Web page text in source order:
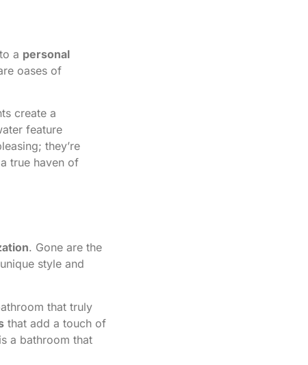
a personal
oases of
create a
feature
they’re
true haven of
. Gone are the
style and
that truly
that add a touch of
a bathroom that